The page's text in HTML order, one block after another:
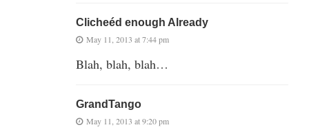
Clicheéd enough Already
May 11, 2013 at 7:44 pm
Blah, blah, blah…
GrandTango
May 11, 2013 at 9:20 pm